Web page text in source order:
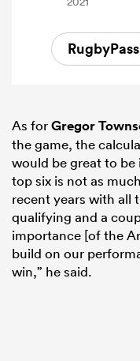
As forGregor
the game, the
would be great to
top six is not as
recent years with all
qualifying and a
importance [of the
build on our
win,” he said.